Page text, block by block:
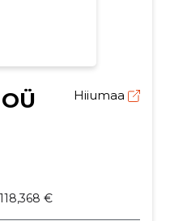
Hiiumaa
118,368 €